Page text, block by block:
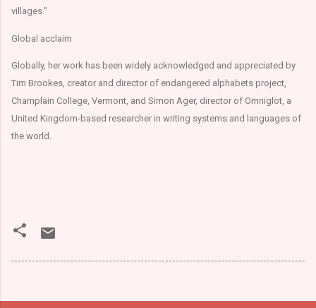
villages."
Global acclaim
Globally, her work has been widely acknowledged and appreciated by
Tim Brookes, creator and director of endangered alphabets project,
Champlain College, Vermont, and Simon Ager, director of Omniglot, a
United Kingdom-based researcher in writing systems and languages of
the world.